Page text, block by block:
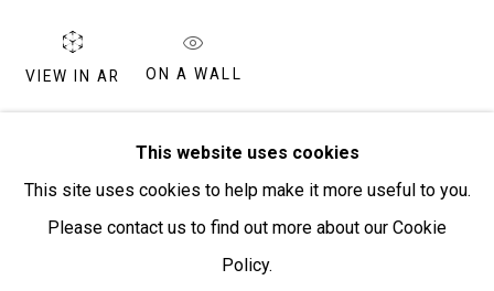
Custodians of the lands, waters and seas on which we
This website uses cookies
This site uses cookies to help make it more useful to you.
Please contact us to find out more about our Cookie
Policy.
VIEW IN AR ON A WALL
This painting depicts designs associated with the
rockhole and cave site of Tjintjintjin, just to the west of the
Kintore Community in Western Australia. The roundels and